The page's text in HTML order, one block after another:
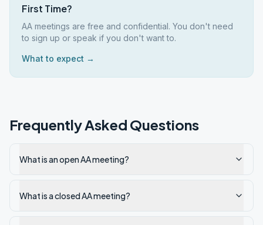
First Time?
AA meetings are free and confidential. You don't need
to sign up or speak if you don't want to.
What to expect →
Frequently Asked Questions
What is an open AA meeting?
What is a closed AA meeting?